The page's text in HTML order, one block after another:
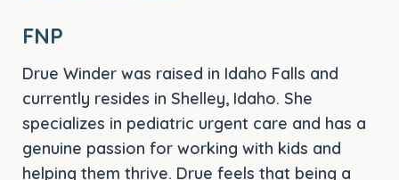
FNP
Drue Winder was raised in Idaho Falls and
currently resides in Shelley, Idaho. She
specializes in pediatric urgent care and has a
genuine passion for working with kids and
helping them thrive. Drue feels that being a